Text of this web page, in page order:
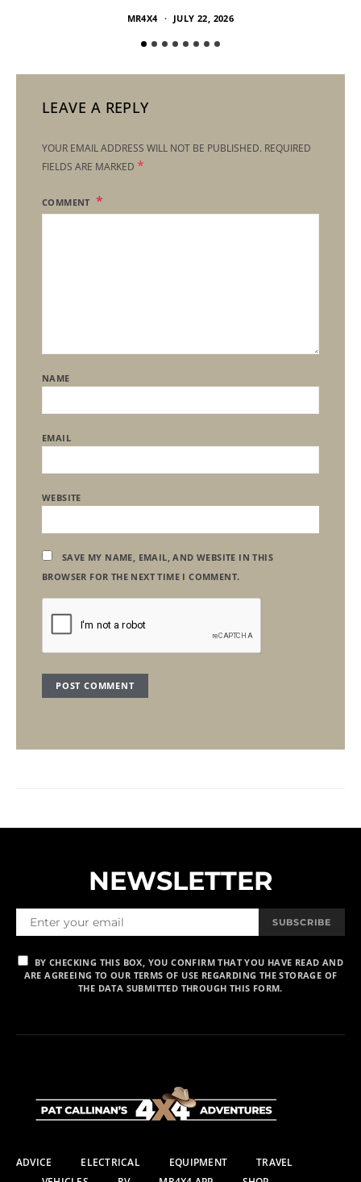
MR4X4 JULY 22, 2026
LEAVE A REPLY
YOUR EMAIL ADDRESS WILL NOT BE PUBLISHED. REQUIRED
FIELDS ARE MARKED *
COMMENT
NAME
EMAIL
WEBSITE
SAVE MY NAME, EMAIL, AND WEBSITE IN THIS
BROWSER FOR THE NEXT TIME I COMMENT.
NEWSLETTER
SUBSCRIBE
BY CHECKING THIS BOX, YOU CONFIRM THAT YOU HAVE READ AND
ARE AGREEING TO OUR TERMS OF USE REGARDING THE STORAGE OF
THE DATA SUBMITTED THROUGH THIS FORM.
ADVICE ELECTRICAL EQUIPMENT
TRAVEL